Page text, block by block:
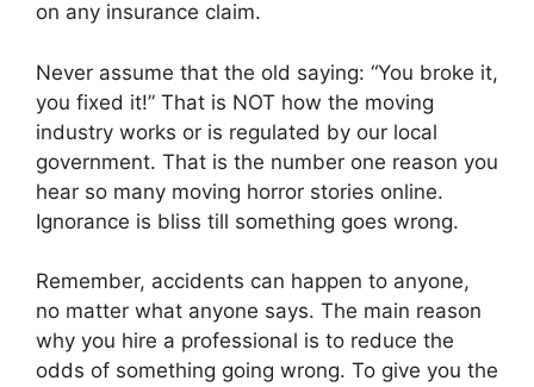
on any insurance claim.
Never assume that the old saying: “You broke it,
you fixed it!” That is NOT how the moving
industry works or is regulated by our local
government. That is the number one reason you
hear so many moving horror stories online.
Ignorance is bliss till something goes wrong.
Remember, accidents can happen to anyone,
no matter what anyone says. The main reason
why you hire a professional is to reduce the
odds of something going wrong. To give you the